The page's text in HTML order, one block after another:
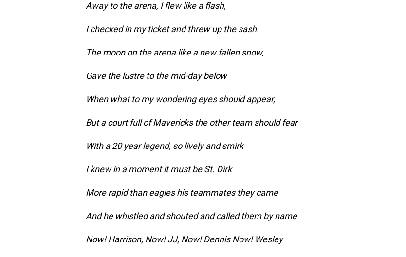
Away to the arena, I flew like a flash,
I checked in my ticket and threw up the sash.
The moon on the arena like a new fallen snow,
Gave the lustre to the mid-day below
When what to my wondering eyes should appear,
But a court full of Mavericks the other team should fear
With a 20 year legend, so lively and smirk
I knew in a moment it must be St. Dirk
More rapid than eagles his teammates they came
And he whistled and shouted and called them by name
Now! Harrison, Now! JJ, Now! Dennis Now! Wesley